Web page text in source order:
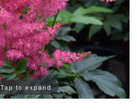
Tap to expand